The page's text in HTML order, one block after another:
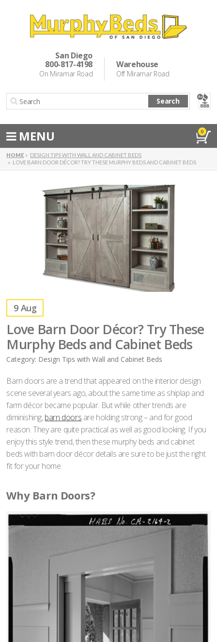
San Diego
800-817-4198
On Miramar Road
Warehouse
Off Miramar Road
Search
MENU 0
HOME
DESIGN TIPS WITH WALL AND CABINET BEDS
LOVE BARN DOOR DÉCOR? TRY THESE MURPHY BEDS AND CABINET BEDS
9 Aug
Love Barn Door Décor? Try These
Murphy Beds and Cabinet Beds
Category: Design Tips with Wall and Cabinet Beds
Barn doors are a trend that appeared on the interior design
scene several years ago, about the same time as shiplap and
farm décor became popular. But while other trends are
diminishing,barn doors are holding strong – and for good
reason. They are quite practical as well as good looking. If you
enjoy this style trend, then these murphy beds and cabinet
beds with barn door décor details are sure to be just the right
fit for your home.
Why Barn Doors?
Murphy Beds
Cabinet Beds
About Us
Directions
Special Offers
Make a Payment